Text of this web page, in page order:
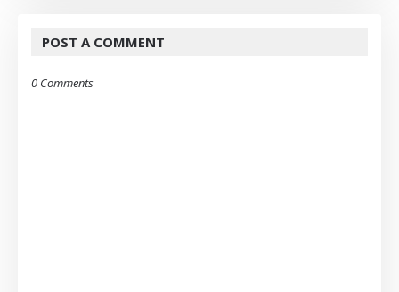
POST A COMMENT
0 Comments